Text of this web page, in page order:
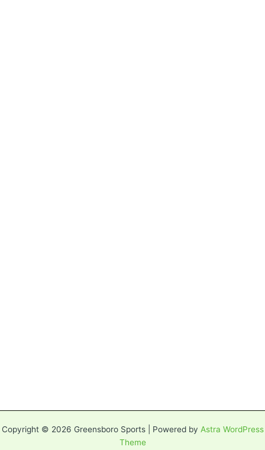
Copyright © 2026 Greensboro Sports | Powered by Astra WordPress
Theme